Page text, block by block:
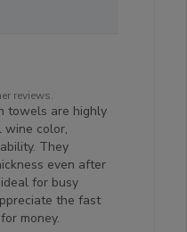
reviews.
towels are highly
wine color,
They
even after
for busy
the fast
money.